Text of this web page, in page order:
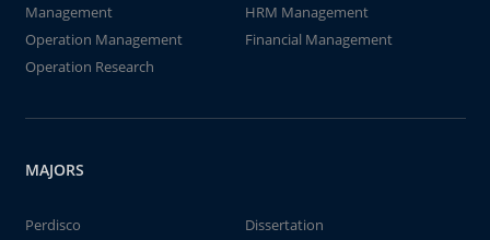
Management
HRM Management
Operation Management
Financial Management
Operation Research
MAJORS
Perdisco
Dissertation